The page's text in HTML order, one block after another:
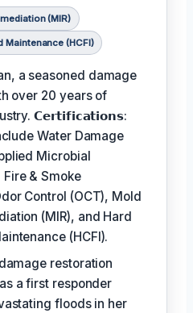
(MIR)
Maintenance (HCFI)
a seasoned damage
over 20 years of
𝗖𝗲𝗿𝘁𝗶𝗳𝗶𝗰𝗮𝘁𝗶𝗼𝗻𝘀:
Water Damage
Microbial
Fire & Smoke
Control (OCT), Mold
(MIR), and Hard
(HCFI).
restoration
a first responder
floods in her